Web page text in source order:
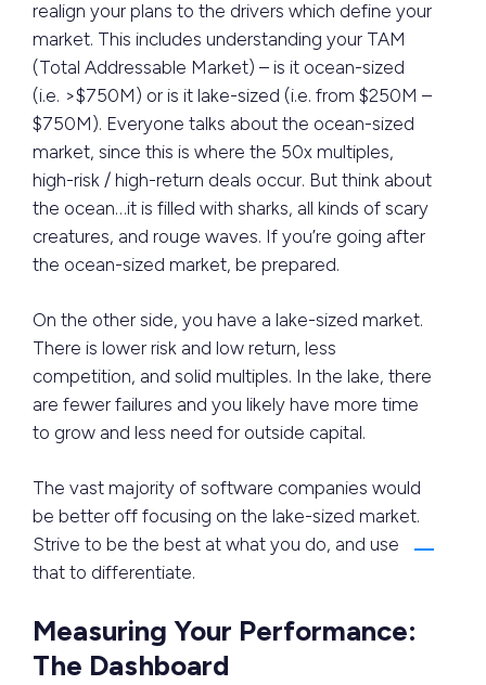
realign your plans to the drivers which define your
market. This includes understanding your TAM
(Total Addressable Market) – is it ocean-sized
(i.e. >$750M) or is it lake-sized (i.e. from $250M –
$750M). Everyone talks about the ocean-sized
market, since this is where the 50x multiples,
high-risk / high-return deals occur. But think about
the ocean…it is filled with sharks, all kinds of scary
creatures, and rouge waves. If you’re going after
the ocean-sized market, be prepared.
On the other side, you have a lake-sized market.
There is lower risk and low return, less
competition, and solid multiples. In the lake, there
are fewer failures and you likely have more time
to grow and less need for outside capital.
The vast majority of software companies would
be better off focusing on the lake-sized market.
Strive to be the best at what you do, and use
that to differentiate.
Measuring Your Performance:
The Dashboard